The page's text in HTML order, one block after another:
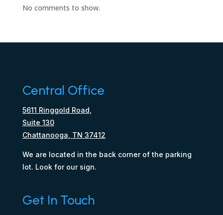
No comments to show.
Central Office
5611 Ringgold Road,
Suite 130
Chattanooga, TN 37412
We are located in the back corner of the parking
lot. Look for our sign.
Get In Touch